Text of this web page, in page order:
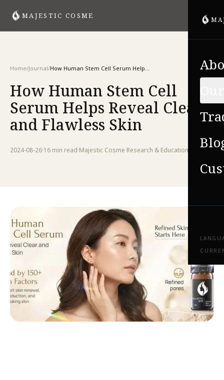
MAJESTIC COSME
Home/Journal/ How Human Stem Cell Serum Helps Reveal Clear and Flawless Skin
How Human Stem Cell
Serum Helps Reveal Clear
and Flawless Skin
2024-08-26·16 min read·Majestic Cosme Research & Education Team